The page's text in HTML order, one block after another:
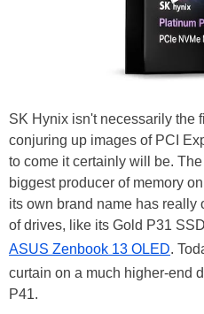
SK Hynix isn't necessarily the
conjuring up images of PCI
to come it certainly will be.
biggest producer of memory
its own brand name has really
of drives, like its Gold P31
ASUS Zenbook 13 OLED.
curtain on a much higher-end
P41.